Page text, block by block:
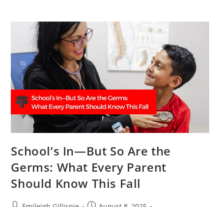
School’s In—But So Are the
Germs: What Every Parent
Should Know This Fall